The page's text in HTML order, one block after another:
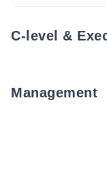
C-level &
Management